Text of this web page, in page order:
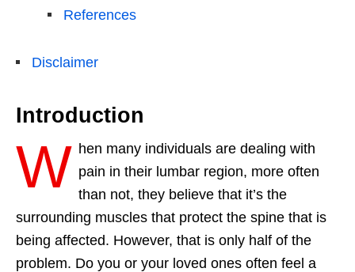
References
Disclaimer
Introduction
W hen many individuals are dealing with
pain in their lumbar region, more often
than not, they believe that it’s the
surrounding muscles that protect the spine that is
being affected. However, that is only half of the
problem. Do you or your loved ones often feel a